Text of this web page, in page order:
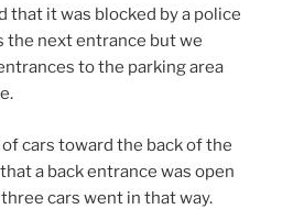
that it was blocked by a police
the next entrance but we
to the parking area
cars toward the back of the
a back entrance was open
cars went in that way.